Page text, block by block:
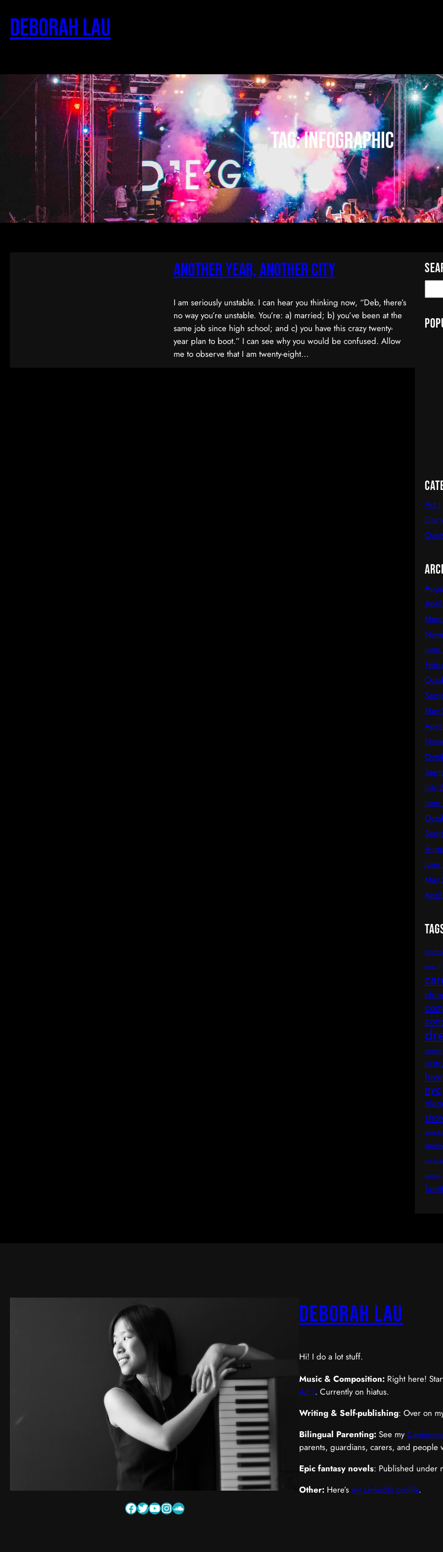
Deborah Lau
Tag:infographic
Another Year, Another City
I am seriously unstable. I can hear you thinking now, “Deb, there’s
no way you’re unstable. You’re: a) married; b) you’ve been at the
same job since high school; and c) you have this crazy twenty-
year plan to boot.” I can see why you would be confused. Allow
me to observe that I am twenty-eight…
Act I
May
July
May
asian
love
nyc
stage
too
waiting
Deborah Lau
Hi! I do a lot stuff.
Music & Composition: Right here!
Act I. Currently on hiatus.
Writing & Self-publishing: Over on
Bilingual Parenting: See my
parents, guardians, carers, and people
Epic fantasy novels: Published under
Other: Here’s my LinkedIn profile.